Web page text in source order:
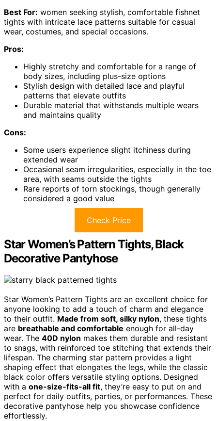
Best For: women seeking stylish, comfortable fishnet
tights with intricate lace patterns suitable for casual
wear, costumes, and special occasions.
Pros:
Highly stretchy and comfortable for a range of
body sizes, including plus-size options
Stylish design with detailed lace and playful
patterns that elevate outfits
Durable material that withstands multiple wears
and maintains quality
Cons:
Some users experience slight itchiness during
extended wear
Occasional seam irregularities, especially in the toe
area, with seams outside the tights
Rare reports of torn stockings, though generally
considered a good value
Check Price
Star Women’s Pattern Tights, Black
Decorative Pantyhose
Star Women’s Pattern Tights are an excellent choice for
anyone looking to add a touch of charm and elegance
to their outfit. Made from soft, silky nylon, these tights
are breathable and comfortable enough for all-day
wear. The 40D nylon makes them durable and resistant
to snags, with reinforced toe stitching that extends their
lifespan. The charming star pattern provides a light
shaping effect that elongates the legs, while the classic
black color offers versatile styling options. Designed
with a one-size-fits-all fit, they’re easy to put on and
perfect for daily outfits, parties, or performances. These
decorative pantyhose help you showcase confidence
effortlessly.